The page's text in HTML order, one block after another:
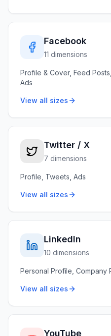
Facebook
11 dimensions
Profile & Cover, Feed
Ads
View all sizes
Twitter / X
7 dimensions
Profile, Tweets, Ads
View all sizes
LinkedIn
10 dimensions
Personal Profile, Company
View all sizes
YouTube